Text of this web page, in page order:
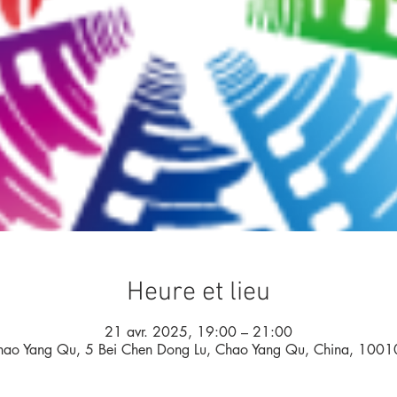
Heure et lieu
21 avr. 2025, 19:00 – 21:00
Yang Qu, 5 Bei Chen Dong Lu, Chao Yang Qu, China,